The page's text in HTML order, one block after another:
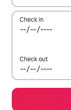
Check in
Check out